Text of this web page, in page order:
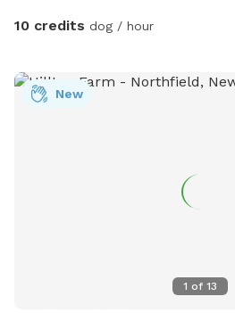
10 credits dog / hour
1 of 13
New